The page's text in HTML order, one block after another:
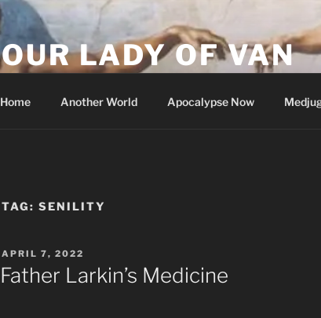
OUR LADY OF VAN
Home Another World Apocalypse Now
TAG: SENILITY
POSTED
ON
APRIL 7, 2022
Father Larkin’s Medicine